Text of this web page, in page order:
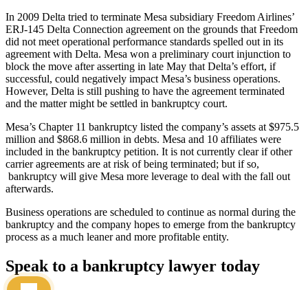
In 2009 Delta tried to terminate Mesa subsidiary Freedom Airlines’
ERJ-145 Delta Connection agreement on the grounds that Freedom
did not meet operational performance standards spelled out in its
agreement with Delta. Mesa won a preliminary court injunction to
block the move after asserting in late May that Delta’s effort, if
successful, could negatively impact Mesa’s business operations.
However, Delta is still pushing to have the agreement terminated
and the matter might be settled in bankruptcy court.
Mesa’s Chapter 11 bankruptcy listed the company’s assets at $975.5
million and $868.6 million in debts. Mesa and 10 affiliates were
included in the bankruptcy petition. It is not currently clear if other
carrier agreements are at risk of being terminated; but if so,
bankruptcy will give Mesa more leverage to deal with the fall out
afterwards.
Business operations are scheduled to continue as normal during the
bankruptcy and the company hopes to emerge from the bankruptcy
process as a much leaner and more profitable entity.
Speak to a bankruptcy lawyer today